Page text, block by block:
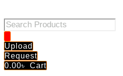
Products
search
Upload
Request
0.00৳ Cart